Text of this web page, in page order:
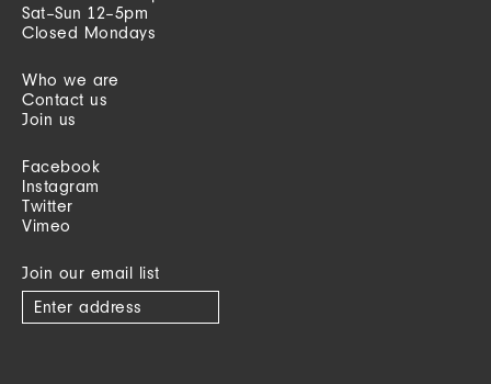
Sat–Sun 12–5pm
Closed Mondays
Who we are
Contact us
Join us
Facebook
Instagram
Twitter
Vimeo
Join our email list